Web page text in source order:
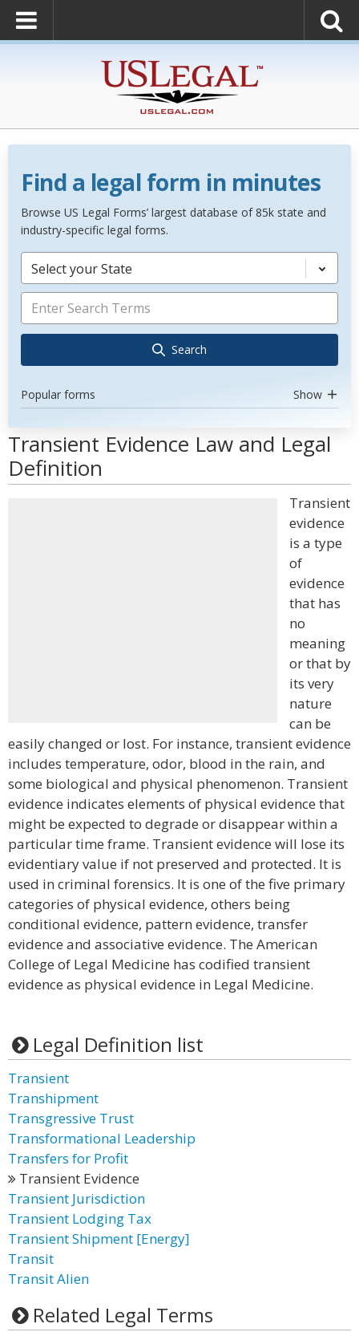
Find a legal form in minutes
Browse US Legal Forms’ largest database of 85k state and
industry-specific legal forms.
Select your State
Search
Popular forms Show
Transient Evidence Law and Legal
Definition
Transient
evidence
is a type
of
evidence
that has
no
meaning
or that by
its very
nature
can be
easily changed or lost. For instance, transient evidence
includes temperature, odor, blood in the rain, and
some biological and physical phenomenon. Transient
evidence indicates elements of physical evidence that
might be expected to degrade or disappear within a
particular time frame. Transient evidence will lose its
evidentiary value if not preserved and protected. It is
used in criminal forensics. It is one of the five primary
categories of physical evidence, others being
conditional evidence, pattern evidence, transfer
evidence and associative evidence. The American
College of Legal Medicine has codified transient
evidence as physical evidence in Legal Medicine.
Legal Definition list
Transient
Transhipment
Transgressive Trust
Transformational Leadership
Transfers for Profit
Transient Evidence
Transient Jurisdiction
Transient Lodging Tax
Transient Shipment [Energy]
Transit
Transit Alien
Related Legal Terms